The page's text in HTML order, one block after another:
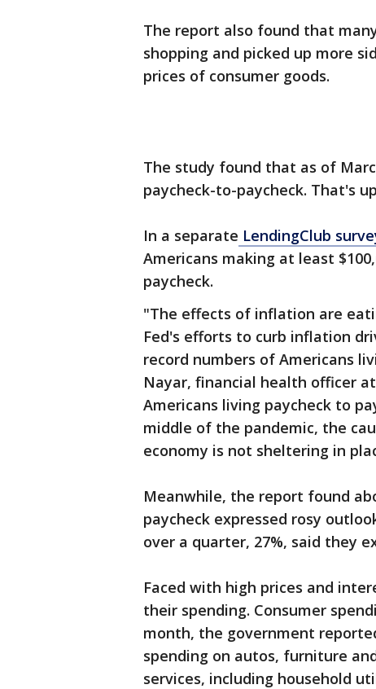
The report also found that
shopping and picked up more
prices of consumer goods.
The study found that as of
paycheck-to-paycheck. That's
In a separate LendingClub
Americans making at least
paycheck.
"The effects of inflation are
Fed's efforts to curb inflation
record numbers of Americans
Nayar, financial health officer
Americans living paycheck to
middle of the pandemic, the
economy is not sheltering in
Meanwhile, the report found
paycheck expressed rosy
over a quarter, 27%, said they
Faced with high prices and
their spending. Consumer
month, the government
spending on autos, furniture
services, including household